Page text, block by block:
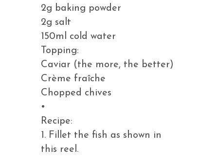
2g baking powder
2g salt
150ml cold water
Topping:
Caviar (the more, the better)
Crème fraîche
Chopped chives
•
Recipe:
1. Fillet the fish as shown in
this reel.